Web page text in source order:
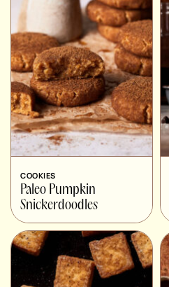
COOKIES
Paleo Pumpkin
Snickerdoodles